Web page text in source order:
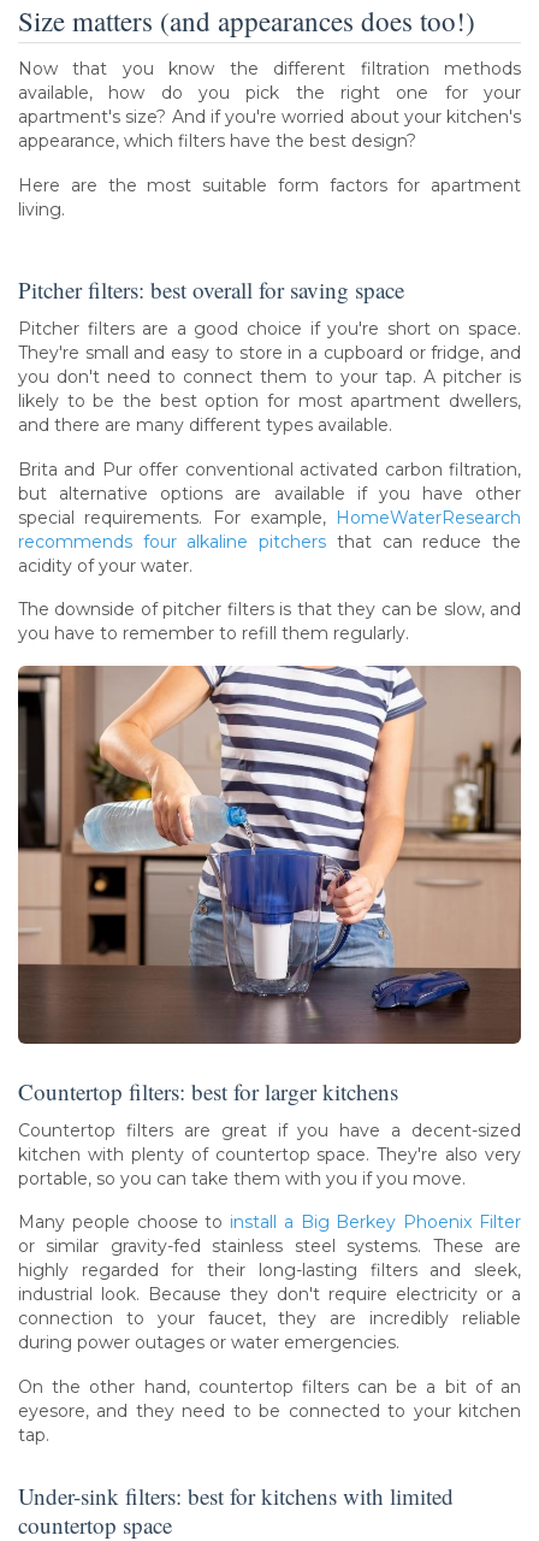
Size matters (and appearances does too!)
Now that you know the different filtration methods
available, how do you pick the right one for your
apartment's size? And if you're worried about your kitchen's
appearance, which filters have the best design?
Here are the most suitable form factors for apartment
living.
Pitcher filters: best overall for saving space
Pitcher filters are a good choice if you're short on space.
They're small and easy to store in a cupboard or fridge, and
you don't need to connect them to your tap. A pitcher is
likely to be the best option for most apartment dwellers,
and there are many different types available.
Brita and Pur offer conventional activated carbon filtration,
but alternative options are available if you have other
special requirements. For example, HomeWaterResearch
recommends four alkaline pitchers that can reduce the
acidity of your water.
The downside of pitcher filters is that they can be slow, and
you have to remember to refill them regularly.
Countertop filters: best for larger kitchens
Countertop filters are great if you have a decent-sized
kitchen with plenty of countertop space. They're also very
portable, so you can take them with you if you move.
Many people choose to install a Big Berkey Phoenix Filter
or similar gravity-fed stainless steel systems. These are
highly regarded for their long-lasting filters and sleek,
industrial look. Because they don't require electricity or a
connection to your faucet, they are incredibly reliable
during power outages or water emergencies.
On the other hand, countertop filters can be a bit of an
eyesore, and they need to be connected to your kitchen
tap.
Under-sink filters: best for kitchens with limited
countertop space